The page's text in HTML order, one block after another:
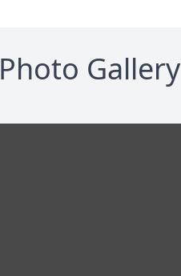
Photo Gallery